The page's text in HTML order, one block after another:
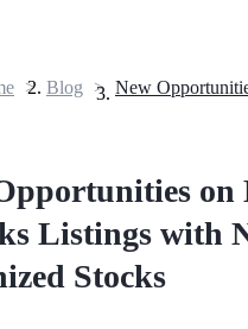
> Blog >
on
Listings with
Stocks